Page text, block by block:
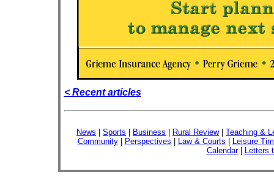
< Recent articles
News Sports Business Rural Review| Teaching &
Community| Perspectives Law & Courts
Leisure
Calendar| Letters